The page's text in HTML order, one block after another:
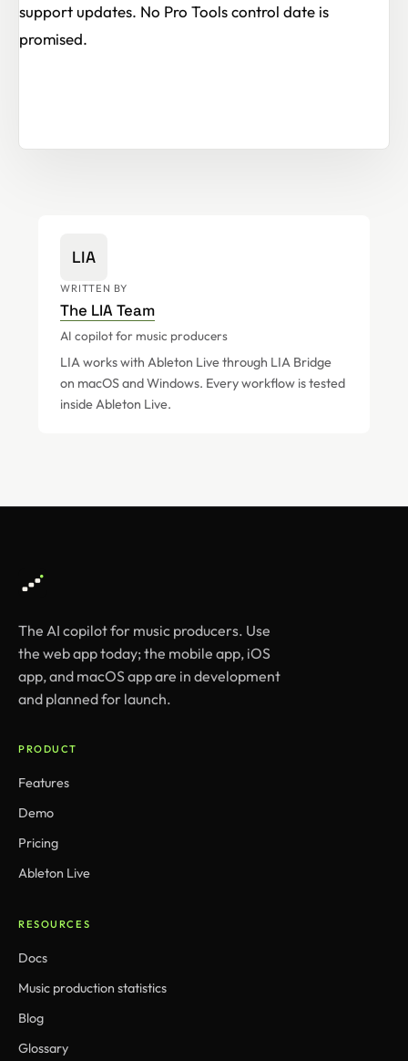
support updates. No Pro Tools control date is
promised.
LIA
WRITTEN BY
The LIA Team
AI copilot for music producers
LIA works with Ableton Live through LIA Bridge
on macOS and Windows. Every workflow is tested
inside Ableton Live.
The AI copilot for music producers. Use
the web app today; the mobile app, iOS
app, and macOS app are in development
and planned for launch.
PRODUCT
Features
Demo
Pricing
Ableton Live
RESOURCES
Docs
Music production statistics
Blog
Glossary